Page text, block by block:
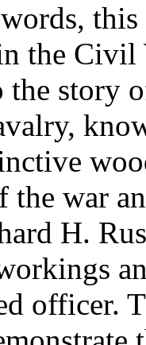
the
story
the war
H.
officer.